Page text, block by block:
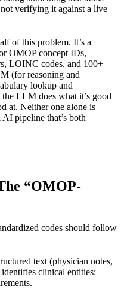
verifying it against a live
of this problem. It’s a
OMOP concept IDs,
LOINC codes, and 100+
(for reasoning and
lookup and
LLM does what it’s good
at. Neither one alone is
pipeline that’s both
“OMOP-
codes should follow
text (physician notes,
clinical entities: